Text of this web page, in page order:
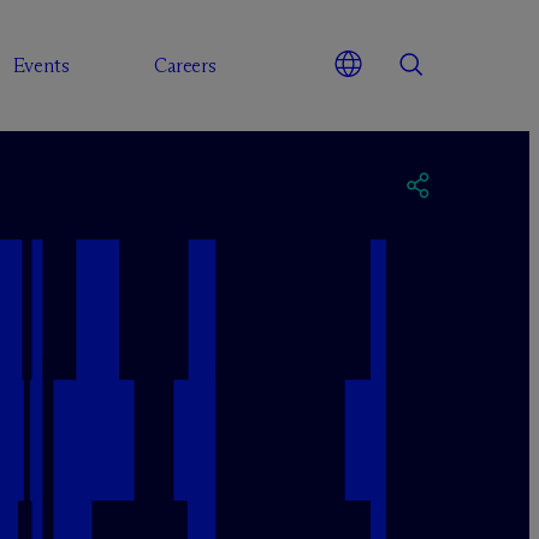
Events Careers